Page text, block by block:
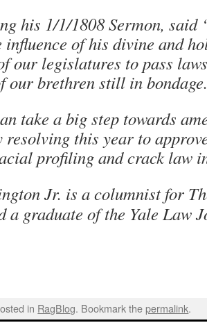
his 1/1/1808 Sermon,
influence of his divine and
our legislatures to pass
our brethren still in
take a big step towards
this year to
profiling and crack law
Jr. is a columnist for
a graduate of the Yale Law
in RagBlog. Bookmark thepermalink.